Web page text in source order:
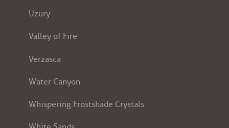
Uzury
Valley of Fire
Verzasca
Water Canyon
Whispering Frostshade Crystals